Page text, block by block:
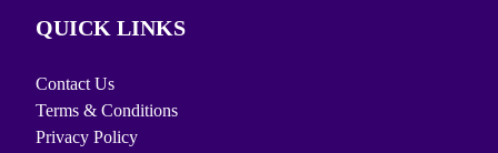
QUICK LINKS
Contact Us
Terms & Conditions
Privacy Policy